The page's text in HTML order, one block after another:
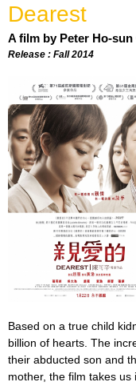
Dearest
A film by Peter Ho-sun
Release : Fall 2014
Based on a true child
billion of hearts. The
their abducted son and
mother, the film takes